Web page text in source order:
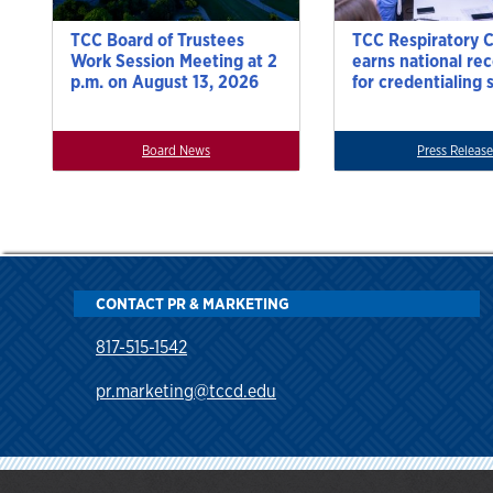
TCC Board of Trustees
Work Session Meeting at 2
p.m. on August 13, 2026
Board News
TCC Respiratory
earns national
for credentialing
Press
CONTACT PR & MARKETING
817-515-1542
pr.marketing@tccd.edu